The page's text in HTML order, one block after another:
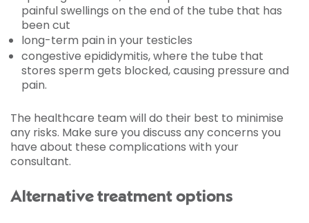
painful swellings on the end of the tube that has
been cut
long-term pain in your testicles
congestive epididymitis, where the tube that
stores sperm gets blocked, causing pressure and
pain.
The healthcare team will do their best to minimise
any risks. Make sure you discuss any concerns you
have about these complications with your
consultant.
Alternative treatment options